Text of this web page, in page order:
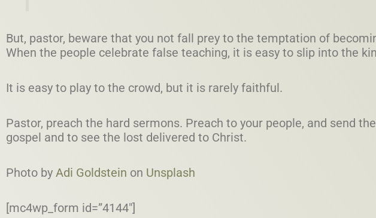
But, pastor, beware that you not fall prey to the temptation of
When the people celebrate false teaching, it is easy to slip into the
It is easy to play to the crowd, but it is rarely faithful.
Pastor, preach the hard sermons. Preach to your people, and send
gospel and to see the lost delivered to Christ.
Photo by Adi Goldstein on Unsplash
[mc4wp_form id=”4144″]